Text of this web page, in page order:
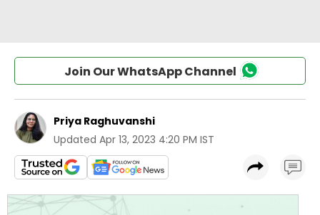
Join Our WhatsApp Channel
Priya Raghuvanshi
Updated Apr 13, 2023 4:20 PM IST